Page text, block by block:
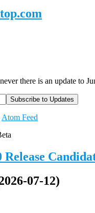
there is an update to
Atom Feed
07-12)